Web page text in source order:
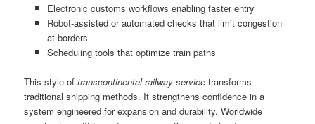
Electronic customs workflows enabling faster entry
Robot-assisted or automated checks that limit congestion
at borders
Scheduling tools that optimize train paths
This style oftranscontinental railway service transforms
traditional shipping methods. It strengthens confidence in a
system engineered for expansion and durability. Worldwide